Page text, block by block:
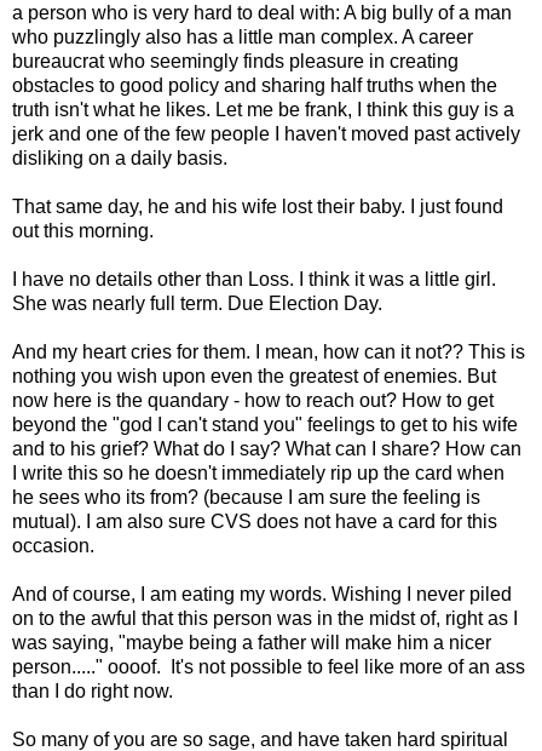
a person who is very hard to deal with: A big bully of a man
who puzzlingly also has a little man complex. A career
bureaucrat who seemingly finds pleasure in creating
obstacles to good policy and sharing half truths when the
truth isn't what he likes. Let me be frank, I think this guy is a
jerk and one of the few people I haven't moved past actively
disliking on a daily basis.
That same day, he and his wife lost their baby. I just found
out this morning.
I have no details other than Loss. I think it was a little girl.
She was nearly full term. Due Election Day.
And my heart cries for them. I mean, how can it not?? This is
nothing you wish upon even the greatest of enemies. But
now here is the quandary - how to reach out? How to get
beyond the "god I can't stand you" feelings to get to his wife
and to his grief? What do I say? What can I share? How can
I write this so he doesn't immediately rip up the card when
he sees who its from? (because I am sure the feeling is
mutual). I am also sure CVS does not have a card for this
occasion.
And of course, I am eating my words. Wishing I never piled
on to the awful that this person was in the midst of, right as I
was saying, "maybe being a father will make him a nicer
person....." oooof. It's not possible to feel like more of an ass
than I do right now.
So many of you are so sage, and have taken hard spiritual